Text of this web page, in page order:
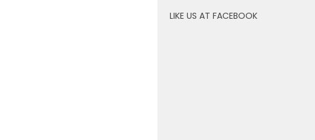
LIKE US AT FACEBOOK